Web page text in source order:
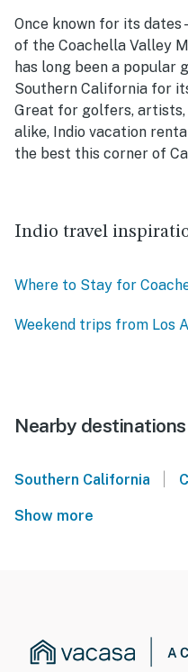
Once known for its
of the Coachella Valley
has long been a popular
Southern California for
Great for golfers, artists,
alike, Indio vacation
the best this corner of
Indio travel
Where to Stay for
Weekend trips from Los
Nearby destinations
Southern California
Show more